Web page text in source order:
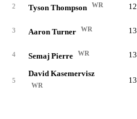
2 Tyson Thompson WR 12
3 Aaron Turner WR 13
4 Semaj Pierre WR 13
5
David Kasemervisz
WR
13